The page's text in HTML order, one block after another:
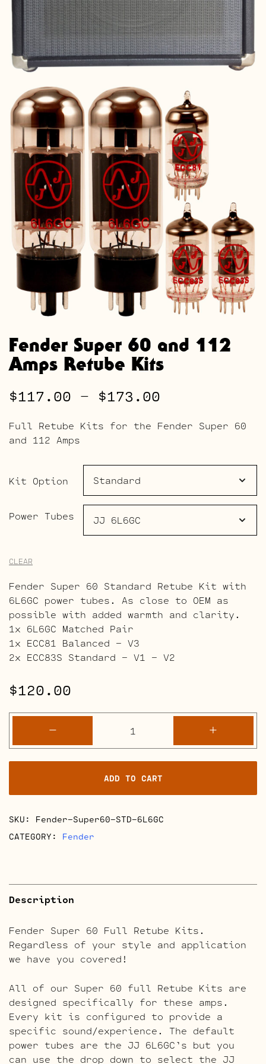
Fender Super 60 and 112
Amps Retube Kits
$117.00 – $173.00
range:
$117.00
through
Full Retube Kits for the Fender Super 60
and 112 Amps
Kit Option
Power Tubes
CLEAR
Fender Super 60 Standard Retube Kit with
6L6GC power tubes. As close to OEM as
possible with added warmth and clarity.
1x 6L6GC Matched Pair
1x ECC81 Balanced – V3
2x ECC83S Standard – V1 – V2
$120.00
-
Super
60
and
112
Amps
Kits
+
ADD TO CART
SKU: Fender-Super60-STD-6L6GC
CATEGORY: Fender
Description
Fender Super 60 Full Retube Kits.
Regardless of your style and application
we have you covered!
All of our Super 60 full Retube Kits are
designed specifically for these amps.
Every kit is configured to provide a
specific sound/experience. The default
power tubes are the JJ 6L6GC’s but you
can use the drop down to select the JJ